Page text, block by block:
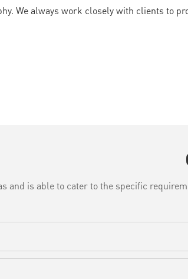
We always work closely with clients to
and is able to cater to the specific